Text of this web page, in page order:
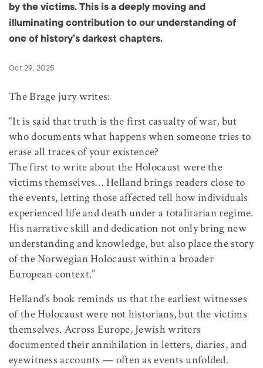
by the victims. This is a deeply moving and
illuminating contribution to our understanding of
one of history’s darkest chapters.
Oct 29, 2025
The Brage jury writes:
“It is said that truth is the first casualty of war, but
who documents what happens when someone tries to
erase all traces of your existence?
The first to write about the Holocaust were the
victims themselves… Helland brings readers close to
the events, letting those affected tell how individuals
experienced life and death under a totalitarian regime.
His narrative skill and dedication not only bring new
understanding and knowledge, but also place the story
of the Norwegian Holocaust within a broader
European context.”
Helland’s book reminds us that the earliest witnesses
of the Holocaust were not historians, but the victims
themselves. Across Europe, Jewish writers
documented their annihilation in letters, diaries, and
eyewitness accounts — often as events unfolded.